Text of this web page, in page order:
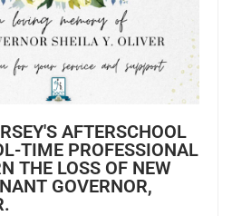
AFTERSCHOOL
TIME PROFESSIONAL
THE LOSS OF NEW
GOVERNOR,